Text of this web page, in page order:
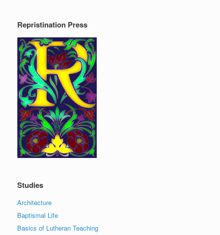
Repristination Press
Studies
Architecture
Baptismal Life
Basics of Lutheran Teaching